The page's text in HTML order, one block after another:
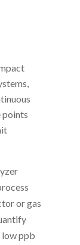
points
or gas
ppb